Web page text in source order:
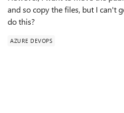
and so copy the files, but I can't
do this?
AZURE DEVOPS